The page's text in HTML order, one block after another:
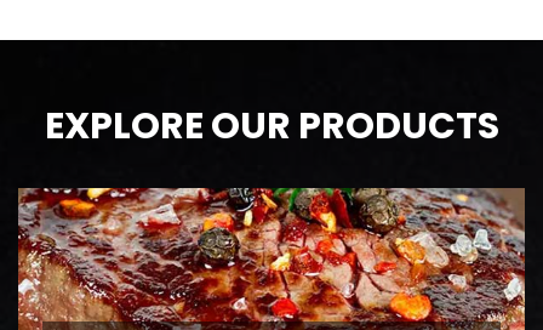
EXPLORE OUR PRODUCTS
BEEF